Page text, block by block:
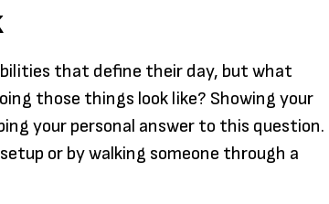
that define their day, but what
those things look like? Showing your
your personal answer to this question.
or by walking someone through a
their entire lives
searching for:
freedom. Through
Praxis, I learned that I